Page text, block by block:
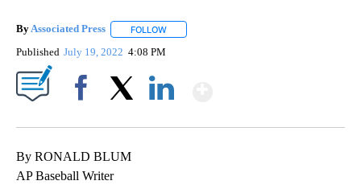
ByAssociated Press FOLLOW
Published July 19, 2022 4:08 PM
By RONALD BLUM
AP Baseball Writer